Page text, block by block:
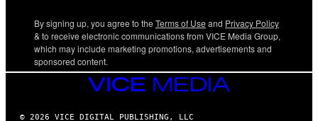
By signing up, you agree to the Terms of Use and Privacy Policy
& to receive electronic communications from VICE Media Group,
which may include marketing promotions, advertisements and
sponsored content.
VICE
MEDIA
© 2026 VICE DIGITAL PUBLISHING, LLC